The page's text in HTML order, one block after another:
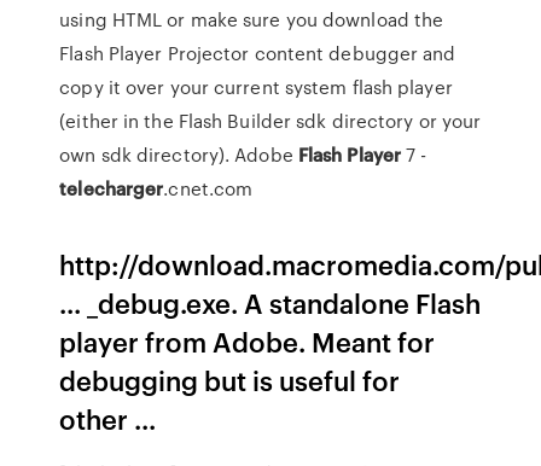
using HTML or make sure you download the
Flash Player Projector content debugger and
copy it over your current system flash player
(either in the Flash Builder sdk directory or your
own sdk directory). Adobe Flash Player7 -
telecharger.cnet.com
http://download.macromedia.com/
... _debug.exe. A standalone Flash
player from Adobe. Meant for
debugging but is useful for
other ...